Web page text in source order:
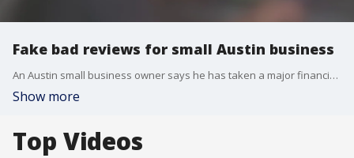
Fake bad reviews for small Austin business
An Austin small business owner says he has taken a major financial hit thanks to fake online reviews that he says have damaged his reputation. It's a problem that experts say is on the rise.
Show more
Top Videos